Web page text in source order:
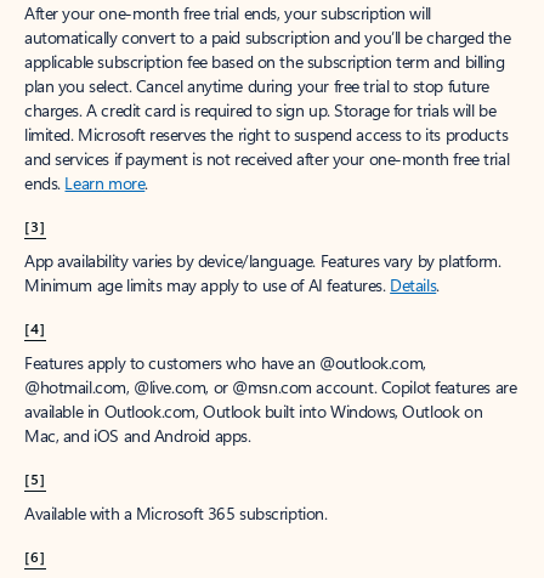
After your one-month free trial ends, your subscription will
automatically convert to a paid subscription and you’ll be charged the
applicable subscription fee based on the subscription term and billing
plan you select. Cancel anytime during your free trial to stop future
charges. A credit card is required to sign up. Storage for trials will be
limited. Microsoft reserves the right to suspend access to its products
and services if payment is not received after your one-month free trial
ends. Learn more.
[3]
App availability varies by device/language. Features vary by platform.
Minimum age limits may apply to use of AI features. Details.
[4]
Features apply to customers who have an @outlook.com,
@hotmail.com, @live.com, or @msn.com account. Copilot features are
available in Outlook.com, Outlook built into Windows, Outlook on
Mac, and iOS and Android apps.
[5]
Available with a Microsoft 365 subscription.
[6]